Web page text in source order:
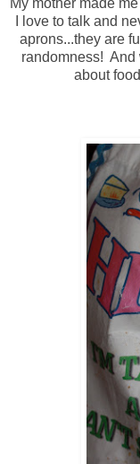
I love to talk and
aprons...they are
randomness! And
about